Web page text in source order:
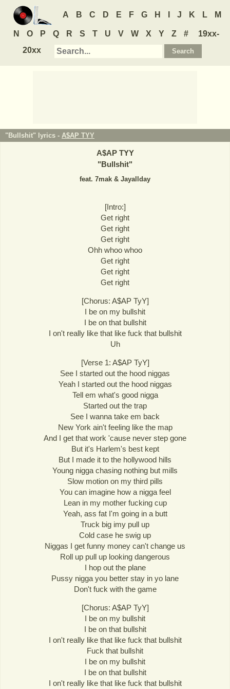
A B C D E F G H J K L M
N O P Q R S T U V W X Y Z #
19xx-
20xx
"Bullshit" lyrics - A$AP TYY
A$AP TYY
"Bullshit"
feat. 7mak & Jayallday
[Intro:]
Get right
Get right
Get right
Ohh whoo whoo
Get right
Get right
Get right
[Chorus: A$AP TyY]
I be on my bullshit
I be on that bullshit
I on't really like that like fuck that bullshit
Uh
[Verse 1: A$AP TyY]
See I started out the hood niggas
Yeah I started out the hood niggas
Tell em what's good nigga
Started out the trap
See I wanna take em back
New York ain't feeling like the map
And I get that work 'cause never step gone
But it's Harlem's best kept
But I made it to the hollywood hills
Young nigga chasing nothing but mills
Slow motion on my third pills
You can imagine how a nigga feel
Lean in my mother fucking cup
Yeah, ass fat I'm going in a butt
Truck big imy pull up
Cold case he swig up
Niggas I get funny money can't change us
Roll up pull up looking dangerous
I hop out the plane
Pussy nigga you better stay in yo lane
Don't fuck with the game
[Chorus: A$AP TyY]
I be on my bullshit
I be on that bullshit
I on't really like that like fuck that bullshit
Fuck that bullshit
I be on my bullshit
I be on that bullshit
I on't really like that like fuck that bullshit